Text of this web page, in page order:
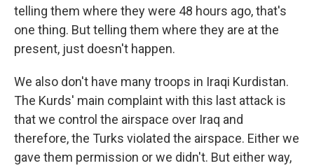
telling them where they were 48 hours ago, that's
one thing. But telling them where they are at the
present, just doesn't happen.
We also don't have many troops in Iraqi Kurdistan.
The Kurds' main complaint with this last attack is
that we control the airspace over Iraq and
therefore, the Turks violated the airspace. Either we
gave them permission or we didn't. But either way,